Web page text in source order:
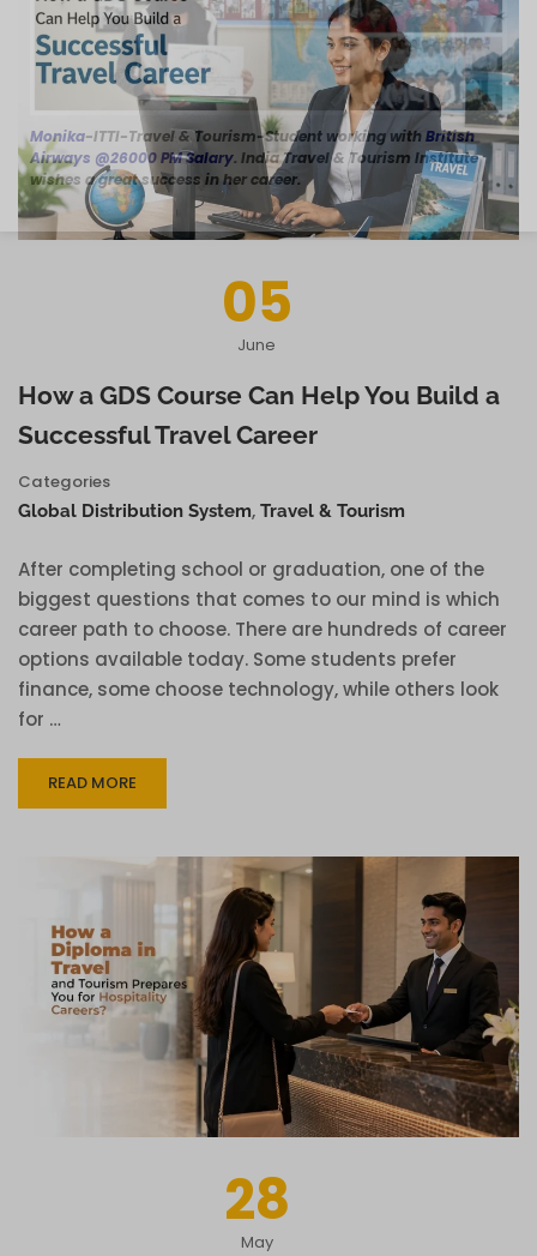
05
June
How a GDS Course Can Help You Build a
Successful Travel Career
Categories
Global Distribution System, Travel & Tourism
After completing school or graduation, one of the
biggest questions that comes to our mind is which
career path to choose. There are hundreds of career
options available today. Some students prefer
finance, some choose technology, while others look
for …
READ MORE
28
May
Monika-ITTI-Travel & Tourism-Student working withBritish
Airways @26000 PM Salary. India Travel & Tourism Institute
wishes a great success in her career.